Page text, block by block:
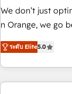
rigorous process
Onboarding ,
Top 1% of
experts Contact us today to help you get more from your
We don’t just
n Orange, we go
our exclusive
they form a
for over 800 businesses
Partners, we
ระดับ Elite5.0